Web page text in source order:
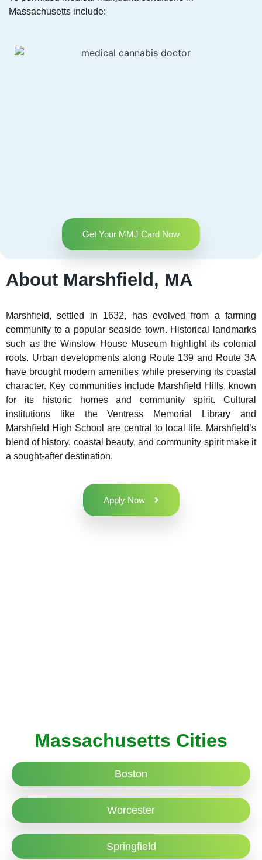
Massachusetts include:
Get Your MMJ Card Now
About Marshfield, MA
Marshfield, settled in 1632, has evolved from a farming
community to a popular seaside town. Historical landmarks
such as the Winslow House Museum highlight its colonial
roots. Urban developments along Route 139 and Route 3A
have brought modern amenities while preserving its coastal
character. Key communities include Marshfield Hills, known
for its historic homes and community spirit. Cultural
institutions like the Ventress Memorial Library and
Marshfield High School are central to local life. Marshfield’s
blend of history, coastal beauty, and community spirit make it
a sought-after destination.
Apply Now
Massachusetts Cities
Boston
Worcester
Springfield